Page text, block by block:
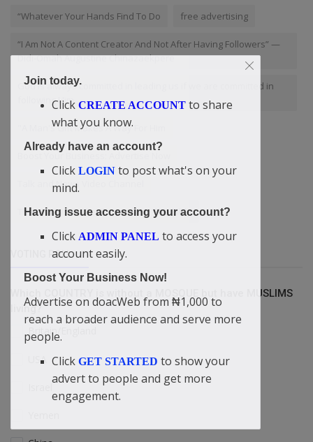
“Whatever Your Hands Find To Do free advertising
“I Am Not A Content Creator And Not After Having Followers” —
Didi-Omah Augustine Chinazaekpere
God is always committed in leading us if we are committed in
following Him
"A Man's Gift Makes A Way For Him
Boost Your Business: Advertise Now
Talk and News Video Channel
Three Ways To Get Power From The Bible
VOTING POLL
Which COUNTRY is without a MOSQUE but have MUSLIMS
living?
Britain/England
USA
Israel
Join today.
Click CREATE ACCOUNT to share
what you know.
Already have an account?
Click LOGIN to post what's on your
mind.
Having issue accessing your account?
Click ADMIN PANEL to access your
account easily.
Boost Your Business Now!
Advertise on doacWeb from ₦1,000 to
reach a broader audience and serve more
people.
Click GET STARTED to show your
advert to people and get more
engagement.